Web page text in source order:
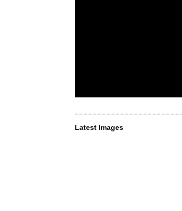
Latest Images